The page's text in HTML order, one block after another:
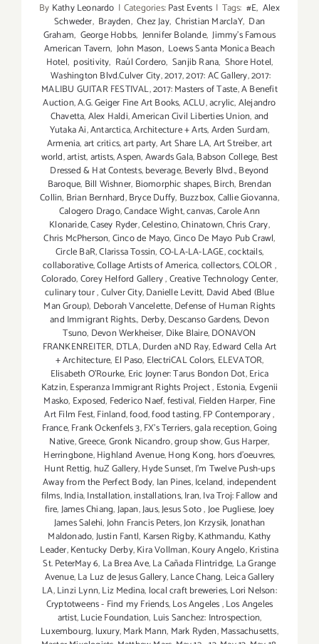
By Kathy Leonardo | Categories:Past Events | Tags: #E, Alex
Schweder, Brayden, Chez Jay, Christian MarclaY, Dan
Graham, George Hobbs, Jennifer Bolande, Jimmy's Famous
American Tavern, John Mason, Loews Santa Monica Beach
Hotel, positivity, Raúl Cordero, Sanjib Rana, Shore Hotel,
Washington Blvd.Culver City,2017,2017: AC Gallery,2017:
MALIBU GUITAR FESTIVAL,2017: Masters of Taste,A Benefit
Auction,A.G. Geiger Fine Art Books,ACLU,acrylic,Alejandro
Chavetta,Alex Haldi,American Civil Liberties Union,and
Yutaka Ai,Antarctica,Architecture + Arts,Arden Surdam,
Armenia,art critics,art party,Art Share LA,Art Streiber,art
world,artist,artists,Aspen,Awards Gala,Babson College, Best
Dressed & Hat Contests,beverage,Beverly Blvd.,Beyond
Baroque, Bill Wishner, Biomorphic shapes,Birch, Brendan
Collin, Brian Bernhard,Bryce Duffy, Buzzbox,Callie Giovanna,
Calogero Drago,Candace Wight,canvas,Carole Ann
Klonaride,Casey Ryder,Celestino,Chinatown,Chris Crary,
Chris McPherson,Cinco de Mayo,Cinco De Mayo Pub Crawl,
Circle BaR,Clarissa Tossin,CO-LA-LA-LAGE,cocktails,
collaborative,Collage Artists of America,collectors,COLOR,
Colorado,Corey Helford Gallery,Creative Technology Center,
culinary tour,Culver City,Danielle Levitt, David Abed (Blue
Man Group), Deborah Vancelette,Defense of Human Rights
and Immigrant Rights., Derby,Descanso Gardens, Devon
Tsuno, Devon Werkheiser, Dike Blaire,DONAVON
FRANKENREITER, DTLA,Durden aND Ray,Edward Cella Art
+ Architecture, El Paso, ElectriCAL Colors, ELEVATOR,
Elisabeth O'Rourke, Eric Joyner: Tarus Bondon Dot,Erica
Katzin,Esperanza Immigrant Rights Project, Estonia, Evgenii
Masko, Exposed, Federico Naef,festival, Fielden Harper, Fine
Art Film Fest,Finland,food,food tasting,FP Contemporary,
France,Frank Ockenfels 3,FX's Terriers,gala reception,Going
Native,Greece,Gronk Nicandro,group show,Gus Harper,
Herringbone,Highland Avenue,Hong Kong, hors d'oeuvres,
Hunt Rettig, huZ Gallery,Hyde Sunset,I'm Twelve Push-ups
Away from the Perfect Body, Ian Pines,Iceland,independent
films,India,Installation,installations,Iran,Iva Troj: Fallow and
fire,James Chiang,Japan,Jaus,Jesus Soto,Joe Pugliese,Joey
James Salehi,John Francis Peters,Jon Krzysik,Jonathan
Maldonado,Justin Fantl, Karsen Rigby,Kathmandu, Kathy
Leader,Kentucky Derby,Kira Vollman,Koury Angelo,Kristina
St. PeterMay 6, La Brea Ave,La Cañada Flintridge, La Grange
Avenue,La Luz de Jesus Gallery,Lance Chang, Leica Gallery
LA,Linzi Lynn,Liz Medina, local craft breweries,Lori Nelson:
Cryptotweens - Find my Friends,Los Angeles,Los Angeles
artist,Lucie Foundation, Luis Sanchez: Introspection,
Luxembourg, luxury,Mark Mann, Mark Ryden,Massachusetts,